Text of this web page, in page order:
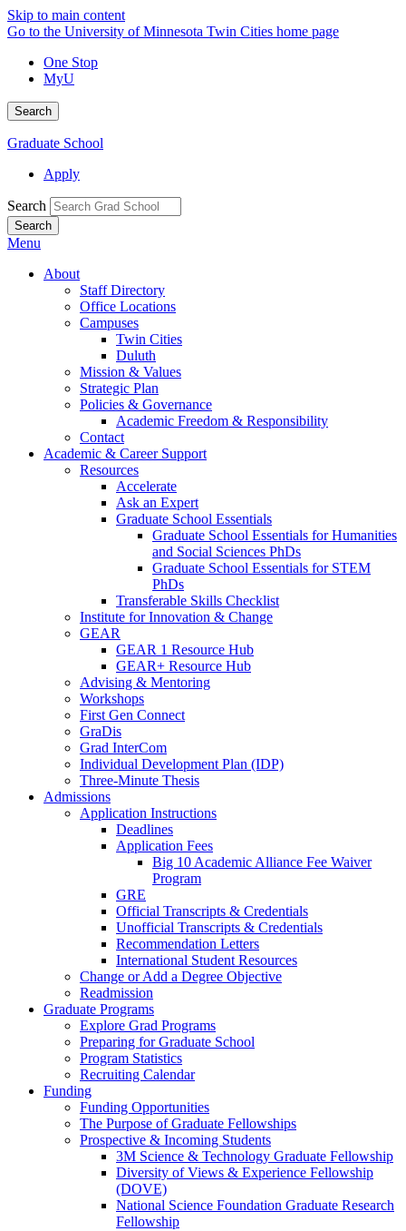
Skip to main content
Go to the University of Minnesota Twin Cities home page
One Stop
MyU
Search
Graduate School
Apply
Search
Menu
About
Staff Directory
Office Locations
Campuses
Twin Cities
Duluth
Mission & Values
Strategic Plan
Policies & Governance
Academic Freedom & Responsibility
Contact
Academic & Career Support
Resources
Accelerate
Ask an Expert
Graduate School Essentials
Graduate School Essentials for Humanities
and Social Sciences PhDs
Graduate School Essentials for STEM
PhDs
Transferable Skills Checklist
Institute for Innovation & Change
GEAR
GEAR 1 Resource Hub
GEAR+ Resource Hub
Advising & Mentoring
Workshops
First Gen Connect
GraDis
Grad InterCom
Individual Development Plan (IDP)
Three-Minute Thesis
Admissions
Application Instructions
Deadlines
Application Fees
Big 10 Academic Alliance Fee Waiver
Program
GRE
Official Transcripts & Credentials
Unofficial Transcripts & Credentials
Recommendation Letters
International Student Resources
Change or Add a Degree Objective
Readmission
Graduate Programs
Explore Grad Programs
Preparing for Graduate School
Program Statistics
Recruiting Calendar
Funding
Funding Opportunities
The Purpose of Graduate Fellowships
Prospective & Incoming Students
3M Science & Technology Graduate Fellowship
Diversity of Views & Experience Fellowship
(DOVE)
National Science Foundation Graduate Research
Fellowship